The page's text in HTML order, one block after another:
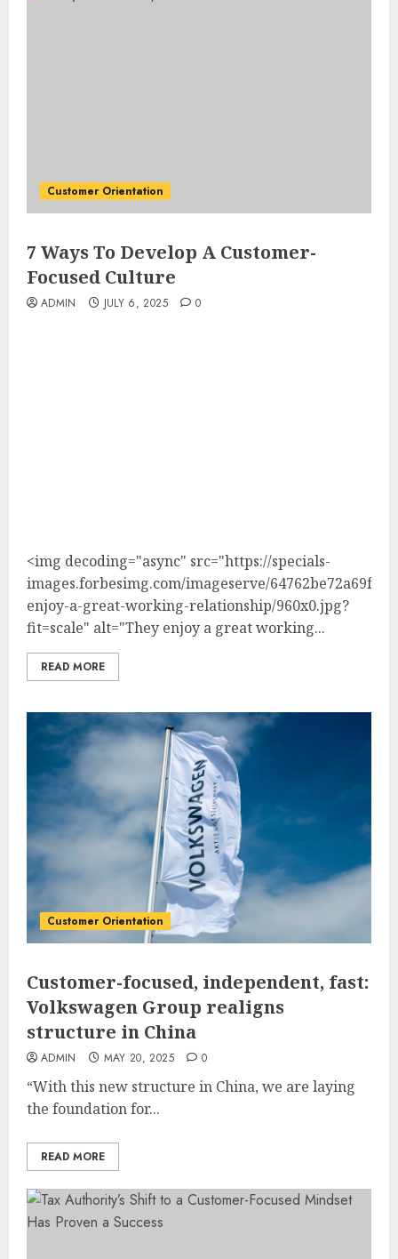
Customer Orientation
7 Ways To Develop A Customer-
Focused Culture
ADMIN JULY 6, 2025 0
<img decoding="async" src="https://specials-
images.forbesimg.com/imageserve/
enjoy-a-great-working-relationship/960x0.jpg?
fit=scale" alt="They enjoy a great working...
READ MORE
Customer Orientation
Customer-focused, independent, fast:
Volkswagen Group realigns
structure in China
ADMIN MAY 20, 2025 0
“With this new structure in China, we are laying
the foundation for...
READ MORE